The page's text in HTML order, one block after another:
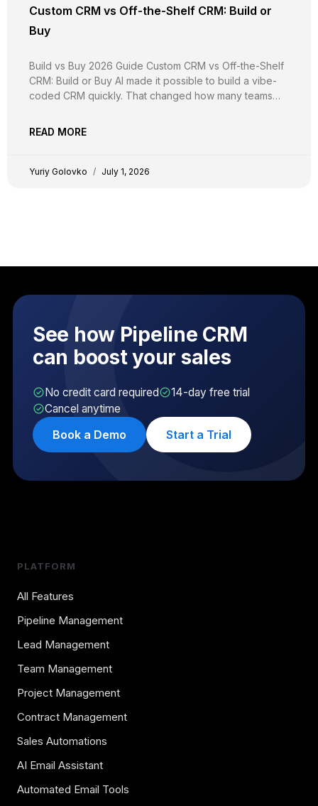
Custom CRM vs Off-the-Shelf CRM: Build or
Buy
Build vs Buy 2026 Guide Custom CRM vs Off-the-Shelf
CRM: Build or Buy AI made it possible to build a vibe-
coded CRM quickly. That changed how many teams
the cost, security, compliance, and flexibility of
READ MORE
Yuriy Golovko July 1, 2026
See how Pipeline CRM
can boost your sales
No credit card required
14-day free trial
Cancel anytime
Book a Demo Start a Trial
PLATFORM
All Features
Pipeline Management
Lead Management
Team Management
Project Management
Contract Management
Sales Automations
AI Email Assistant
Automated Email Tools